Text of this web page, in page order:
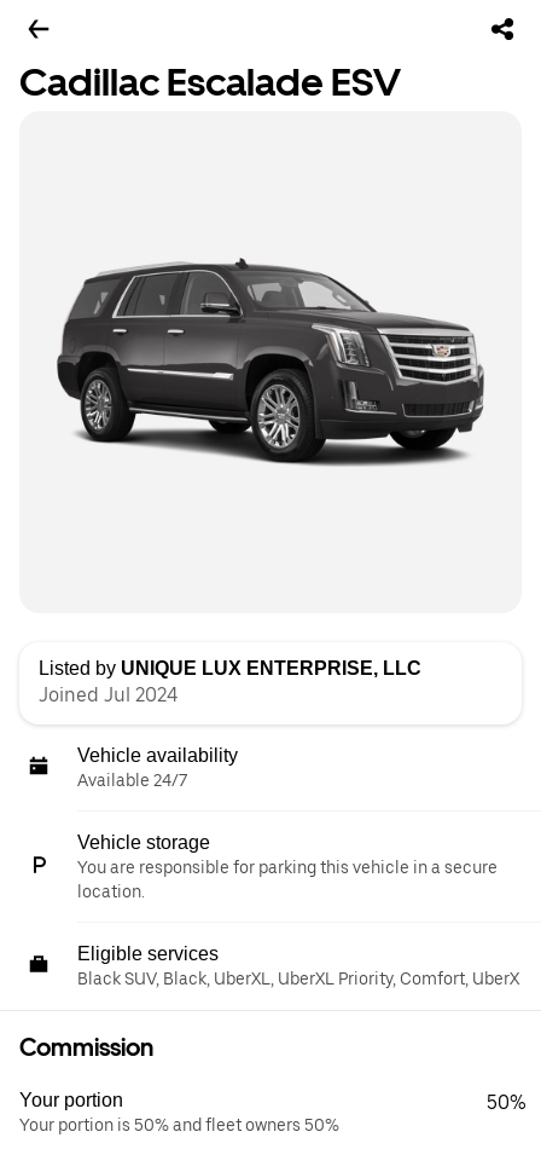
Cadillac Escalade ESV
Listed by UNIQUE LUX ENTERPRISE, LLC
Joined Jul 2024
Vehicle availability
Available 24/7
Vehicle storage
You are responsible for parking this vehicle in a secure
location.
Eligible services
Black SUV, Black, UberXL, UberXL Priority, Comfort, UberX
Commission
Your portion
Your portion is 50% and fleet owners 50%
50%